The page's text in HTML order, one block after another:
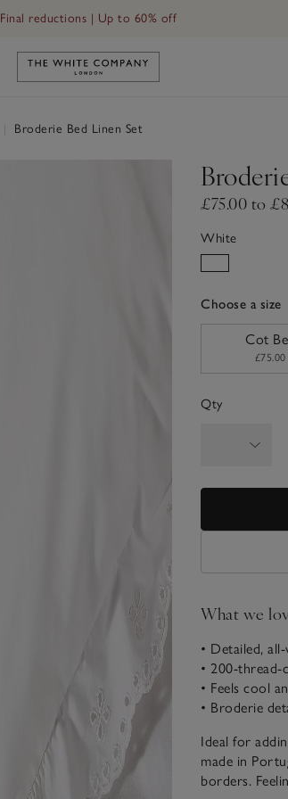
Final reductions | Up to 60% off
Link to The White Company's
Broderie Bed Linen Set
£75.00 to
White
Choose a size
Cot
£75.00
Qty
What we
• Detailed,
• 200-
• Feels cool
• Broderie
Ideal for
made in
borders.